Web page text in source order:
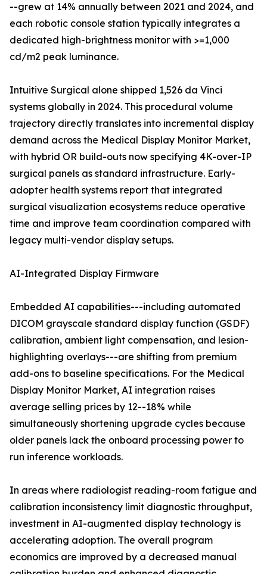
--grew at 14% annually between 2021 and 2024, and
each robotic console station typically integrates a
dedicated high-brightness monitor with >=1,000
cd/m2 peak luminance.
Intuitive Surgical alone shipped 1,526 da Vinci
systems globally in 2024. This procedural volume
trajectory directly translates into incremental display
demand across the Medical Display Monitor Market,
with hybrid OR build-outs now specifying 4K-over-IP
surgical panels as standard infrastructure. Early-
adopter health systems report that integrated
surgical visualization ecosystems reduce operative
time and improve team coordination compared with
legacy multi-vendor display setups.
AI-Integrated Display Firmware
Embedded AI capabilities---including automated
DICOM grayscale standard display function (GSDF)
calibration, ambient light compensation, and lesion-
highlighting overlays---are shifting from premium
add-ons to baseline specifications. For the Medical
Display Monitor Market, AI integration raises
average selling prices by 12--18% while
simultaneously shortening upgrade cycles because
older panels lack the onboard processing power to
run inference workloads.
In areas where radiologist reading-room fatigue and
calibration inconsistency limit diagnostic throughput,
investment in AI-augmented display technology is
accelerating adoption. The overall program
economics are improved by a decreased manual